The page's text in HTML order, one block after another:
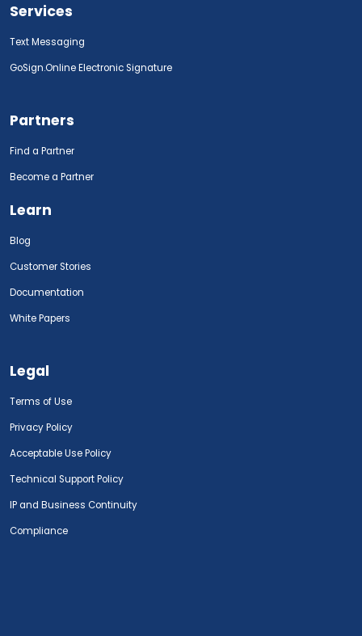
Services
Text Messaging
GoSign.Online Electronic Signature
Partners
Find a Partner
Become a Partner
Learn
Blog
Customer Stories
Documentation
White Papers
Legal
Terms of Use
Privacy Policy
Acceptable Use Policy
Technical Support Policy
IP and Business Continuity
Compliance